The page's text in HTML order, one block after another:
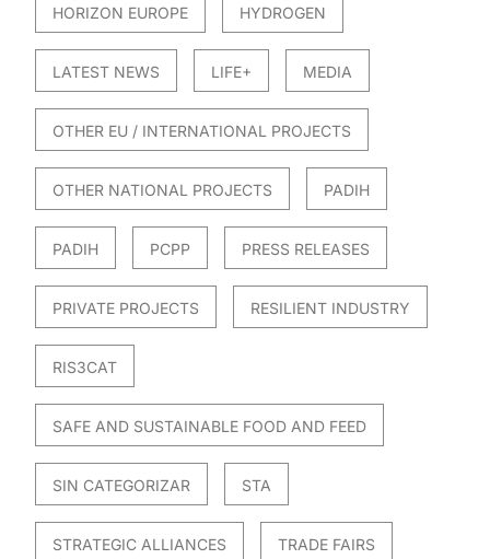
HORIZON EUROPE HYDROGEN
LATEST NEWS LIFE+ MEDIA
OTHER EU / INTERNATIONAL PROJECTS
OTHER NATIONAL PROJECTS PADIH
PADIH PCPP PRESS RELEASES
PRIVATE PROJECTS RESILIENT INDUSTRY
RIS3CAT
SAFE AND SUSTAINABLE FOOD AND FEED
SIN CATEGORIZAR STA
STRATEGIC ALLIANCES TRADE FAIRS